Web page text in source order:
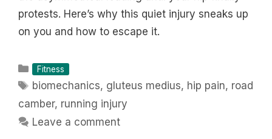
protests. Here’s why this quiet injury sneaks up
on you and how to escape it.
Categories
Fitness
Tags
biomechanics, gluteus medius, hip pain, road
camber, running injury
Leave a comment